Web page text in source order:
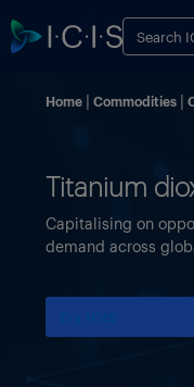
Home Commodities
Titanium
Capitalising on
demand across